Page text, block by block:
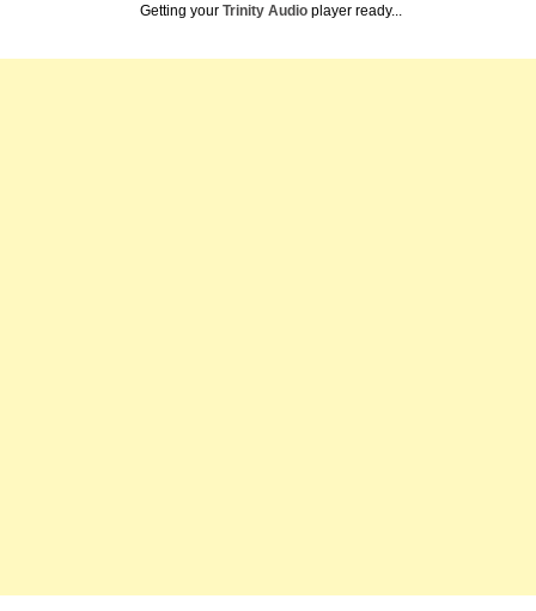
Getting your Trinity Audio player ready...